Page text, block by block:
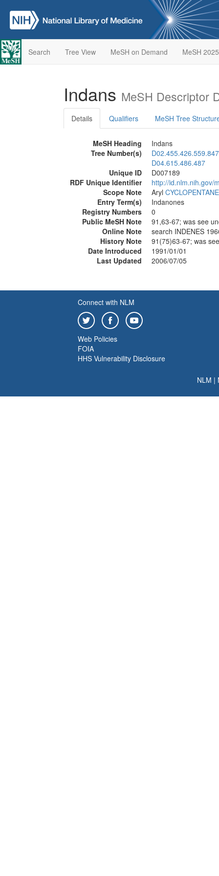
Search Tree View MeSH on Demand MeSH 2025
Indans MeSH Descriptor
Details Qualifiers MeSH Tree
MeSH Heading
Indans
Tree Number(s)
D04.615.486.487
Unique ID
D007189
RDF Unique Identifier
http://id.nlm.nih.gov/
Scope Note
Aryl
Entry Term(s)
Indanones
Registry Numbers
0
Public MeSH Note
91,63-67; was see
Online Note
search INDENES
History Note
91(75)63-67; was
Date Introduced
1991/01/01
Last Updated
2006/07/05
Connect with NLM
Web Policies
FOIA
HHS Vulnerability Disclosure
NLM |